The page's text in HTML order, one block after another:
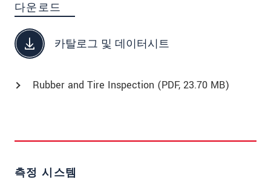
다운로드
카탈로그 및 데이터시트
Rubber and Tire Inspection (PDF, 23.70 MB)
측정 시스템